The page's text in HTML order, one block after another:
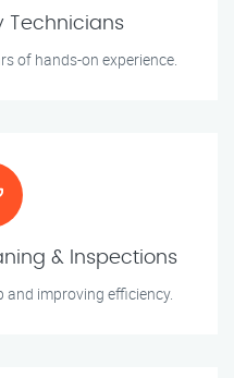
Technicians
of hands-on experience.
& Inspections
and improving efficiency.